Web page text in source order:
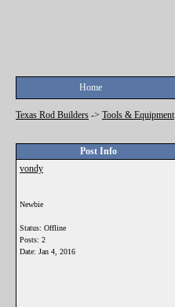
Home
Texas Rod Builders -> Tools & Equipment
Post Info
vondy
Newbie
Status: Offline
Posts: 2
Date: Jan 4, 2016